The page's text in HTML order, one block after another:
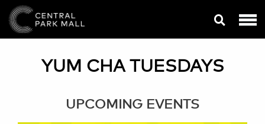
YUM CHA TUESDAYS
UPCOMING EVENTS